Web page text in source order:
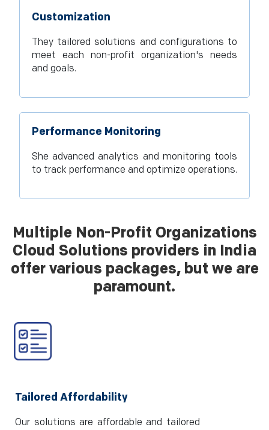
Customization
They tailored solutions and configurations to
meet each non-profit organization's needs
and goals.
Performance Monitoring
She advanced analytics and monitoring tools
to track performance and optimize operations.
Multiple Non-Profit Organizations
Cloud Solutions providers in India
offer various packages, but we are
paramount.
Tailored Affordability
Our solutions are affordable and tailored